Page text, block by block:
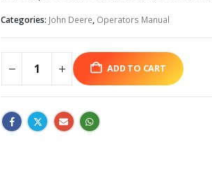
Categories: John Deere, Operators Manual
ADD TO CART